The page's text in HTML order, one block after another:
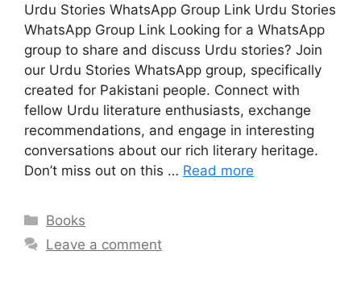
Urdu Stories WhatsApp Group Link Urdu Stories
WhatsApp Group Link Looking for a WhatsApp
group to share and discuss Urdu stories? Join
our Urdu Stories WhatsApp group, specifically
created for Pakistani people. Connect with
fellow Urdu literature enthusiasts, exchange
recommendations, and engage in interesting
conversations about our rich literary heritage.
Don’t miss out on this … Read more
Categories
Books
Leave a comment